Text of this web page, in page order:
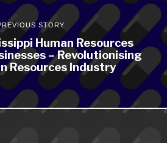
STORY
Human Resources
– Revolutionising
Resources Industry